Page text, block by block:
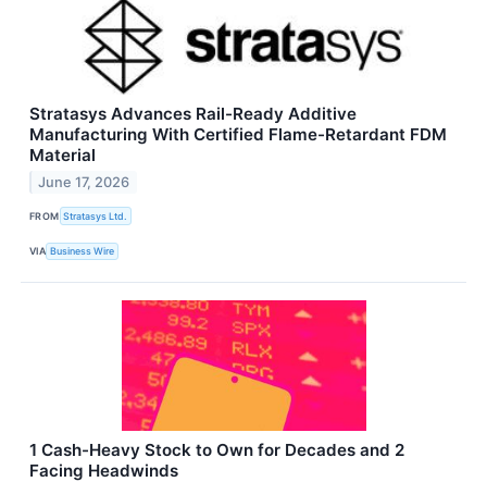
Stratasys Advances Rail-Ready Additive
Manufacturing With Certified Flame-Retardant FDM
Material
June 17, 2026
FROM Stratasys Ltd.
VIA Business Wire
1 Cash-Heavy Stock to Own for Decades and 2
Facing Headwinds